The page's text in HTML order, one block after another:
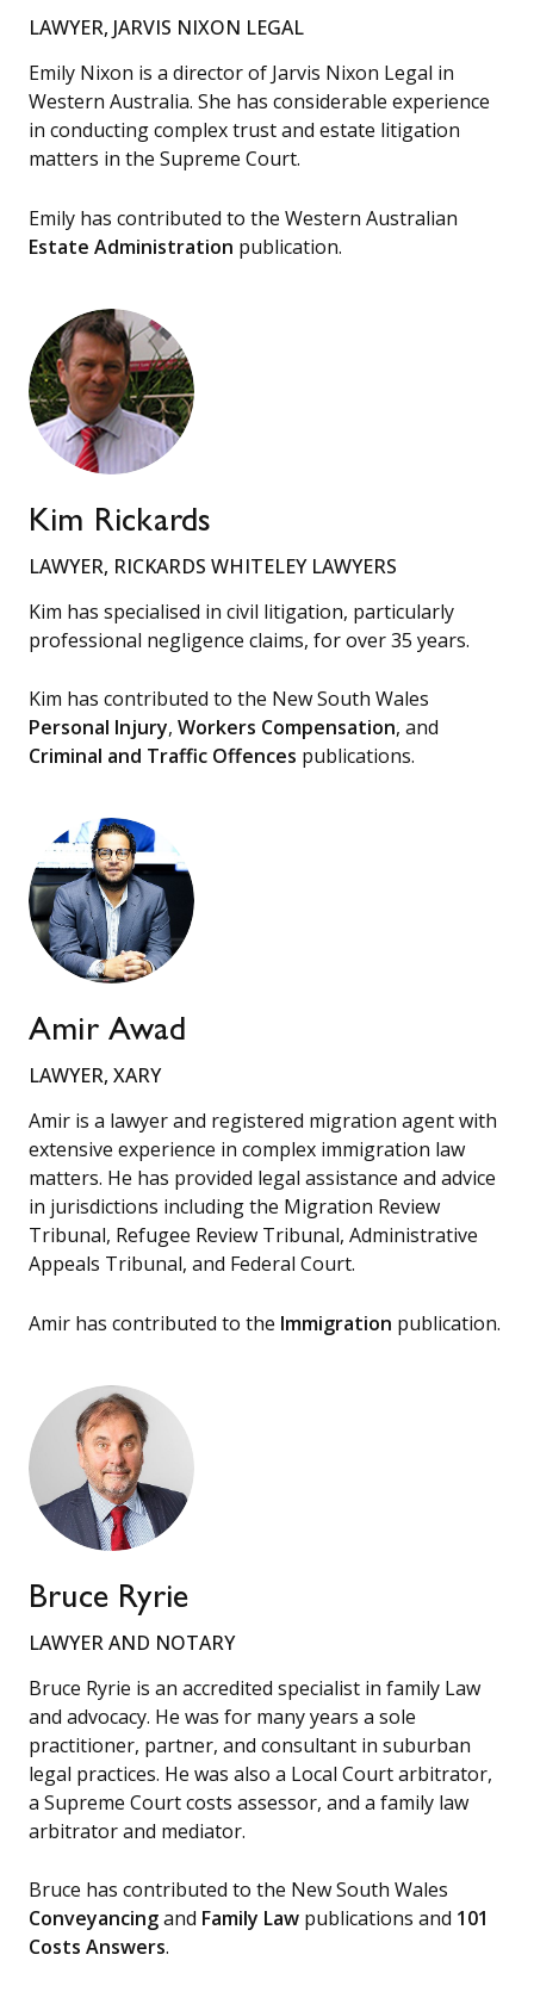
LAWYER, JARVIS NIXON LEGAL
Emily Nixon is a director of Jarvis Nixon Legal in
Western Australia. She has considerable experience
in conducting complex trust and estate litigation
matters in the Supreme Court.
Emily has contributed to the Western Australian
Estate Administration publication.
Kim Rickards
LAWYER, RICKARDS WHITELEY LAWYERS
Kim has specialised in civil litigation, particularly
professional negligence claims, for over 35 years.
Kim has contributed to the New South Wales
Personal Injury, Workers Compensation, and
Criminal and Traffic Offences publications.
Amir Awad
LAWYER, XARY
Amir is a lawyer and registered migration agent with
extensive experience in complex immigration law
matters. He has provided legal assistance and advice
in jurisdictions including the Migration Review
Tribunal, Refugee Review Tribunal, Administrative
Appeals Tribunal, and Federal Court.
Amir has contributed to the Immigration publication.
Bruce Ryrie
LAWYER AND NOTARY
Bruce Ryrie is an accredited specialist in family Law
and advocacy. He was for many years a sole
practitioner, partner, and consultant in suburban
legal practices. He was also a Local Court arbitrator,
a Supreme Court costs assessor, and a family law
arbitrator and mediator.
Bruce has contributed to the New South Wales
Conveyancingand Family Law publications and 101
Costs Answers.